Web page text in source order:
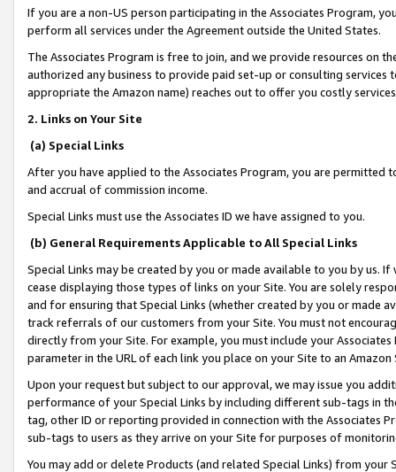
If you are a non-US person participating in the Associates Program,
perform all services under the Agreement outside the United States.
The Associates Program is free to join, and we provide resources on
authorized any business to provide paid set-up or consulting
appropriate the Amazon name) reaches out to offer you costly
2. Links on Your Site
(a) Special Links
After you have applied to the Associates Program, you are permitted
and accrual of commission income.
Special Links must use the Associates ID we have assigned to you.
(b) General Requirements Applicable to All Special Links
Special Links may be created by you or made available to you by us.
cease displaying those types of links on your Site. You are solely
and for ensuring that Special Links (whether created by you or
track referrals of our customers from your Site. You must not
directly from your Site. For example, you must include your
parameter in the URL of each link you place on your Site to an
Upon your request but subject to our approval, we may issue you
performance of your Special Links by including different sub-tags in
tag, other ID or reporting provided in connection with the Associates
sub-tags to users as they arrive on your Site for purposes of
You may add or delete Products (and related Special Links) from